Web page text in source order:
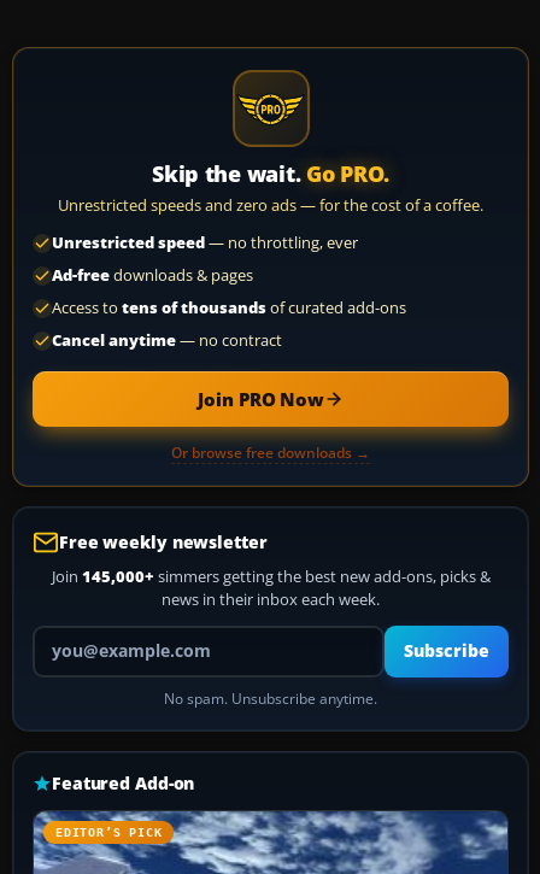
Skip the wait. Go PRO.
Unrestricted speeds and zero ads — for the cost of a coffee.
Unrestricted speed— no throttling, ever
Ad-freedownloads & pages
Access to tens of thousandsof curated add-ons
Cancel anytime— no contract
Join PRO Now
Or browse free downloads →
Free weekly newsletter
Join 145,000+ simmers getting the best new add-ons, picks &
news in their inbox each week.
Your email address
Subscribe
No spam. Unsubscribe anytime.
Featured Add-on
EDITOR’S PICK